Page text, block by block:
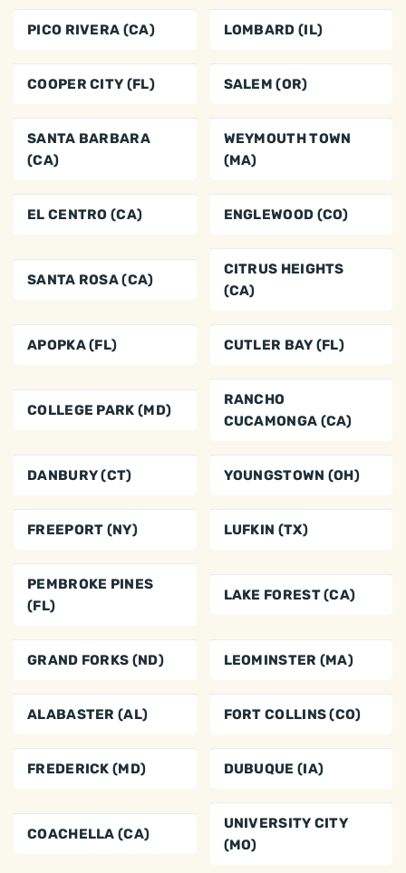
PICO RIVERA (CA) LOMBARD (IL)
COOPER CITY (FL) SALEM (OR)
SANTA BARBARA
(CA)
WEYMOUTH TOWN
(MA)
EL CENTRO (CA) ENGLEWOOD (CO)
SANTA ROSA (CA)
CITRUS HEIGHTS
(CA)
APOPKA (FL) CUTLER BAY (FL)
COLLEGE PARK (MD)
RANCHO
CUCAMONGA (CA)
DANBURY (CT) YOUNGSTOWN (OH)
FREEPORT (NY) LUFKIN (TX)
PEMBROKE PINES
(FL)
LAKE FOREST (CA)
GRAND FORKS (ND) LEOMINSTER (MA)
ALABASTER (AL) FORT COLLINS (CO)
FREDERICK (MD) DUBUQUE (IA)
COACHELLA (CA)
UNIVERSITY CITY
(MO)